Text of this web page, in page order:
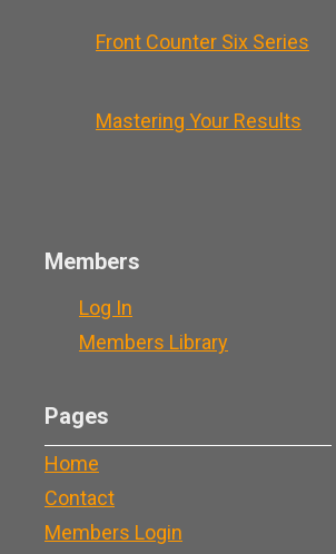
Front Counter Six Series
Mastering Your Results
Members
Log In
Members Library
Pages
Home
Contact
Members Login